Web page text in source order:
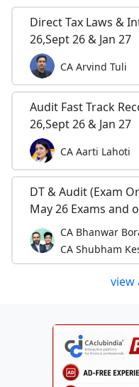
Direct Tax Laws &
26,Sept 26 & Jan 27
CA Arvind Tuli
Audit Fast Track
26,Sept 26 & Jan 27
CA Aarti Lahoti
DT & Audit (Exam
May 26 Exams and
CA Bhanwar
CA Shubham
view